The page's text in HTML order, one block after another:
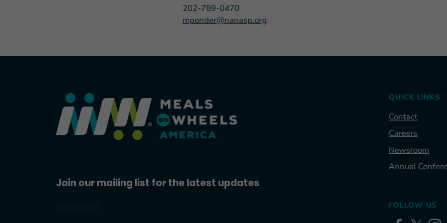
202-789-0470
mponder@nanasp.org
Join our mailing list for the latest updates
QUICK LINKS
Contact
Careers
Newsroom
Annual
FOLLOW US